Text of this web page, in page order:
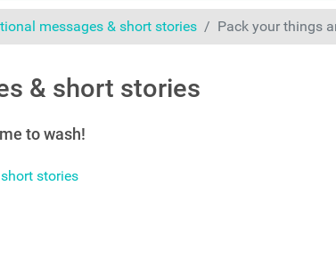
messages & short stories Pack your things
& short stories
to wash!
stories